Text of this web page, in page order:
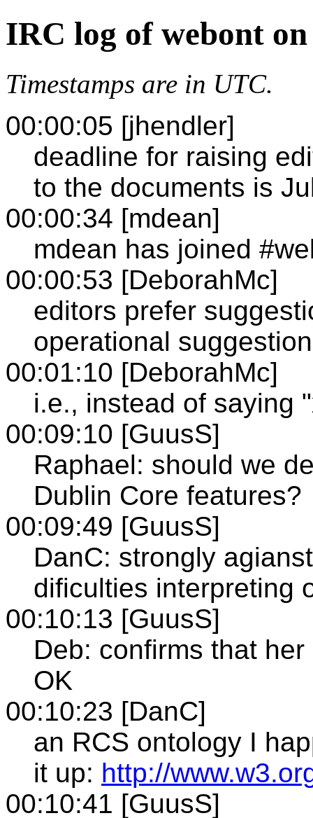
IRC log of webont on
Timestamps are in UTC.
00:00:05 [jhendler]
deadline for raising
to the documents is
00:00:34 [mdean]
mdean has joined
00:00:53 [DeborahMc]
editors prefer
operational
00:01:10 [DeborahMc]
i.e., instead of saying
00:09:10 [GuusS]
Raphael: should we
Dublin Core features?
00:09:49 [GuusS]
DanC: strongly
dificulties interpreting
00:10:13 [GuusS]
Deb: confirms that
OK
00:10:23 [DanC]
an RCS ontology I
it up: http://
00:10:41 [GuusS]